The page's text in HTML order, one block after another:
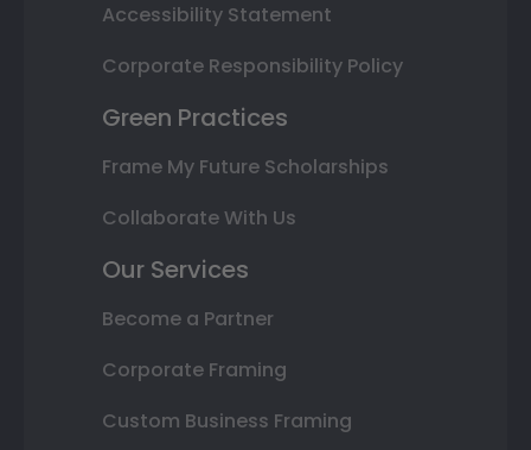
Accessibility Statement
Corporate Responsibility Policy
Green Practices
Frame My Future Scholarships
Collaborate With Us
Our Services
Become a Partner
Corporate Framing
Custom Business Framing